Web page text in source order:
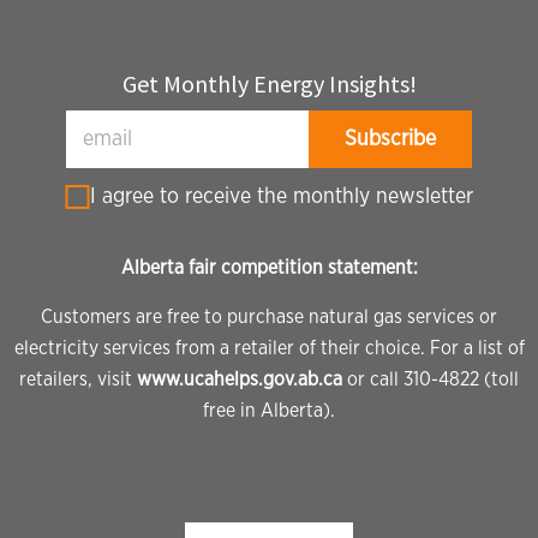
Get Monthly Energy Insights!
I agree to receive the monthly newsletter
Alberta fair competition statement:
Customers are free to purchase natural gas services or
electricity services from a retailer of their choice. For a list of
retailers, visit www.ucahelps.gov.ab.ca or call 310-4822 (toll
free in Alberta).